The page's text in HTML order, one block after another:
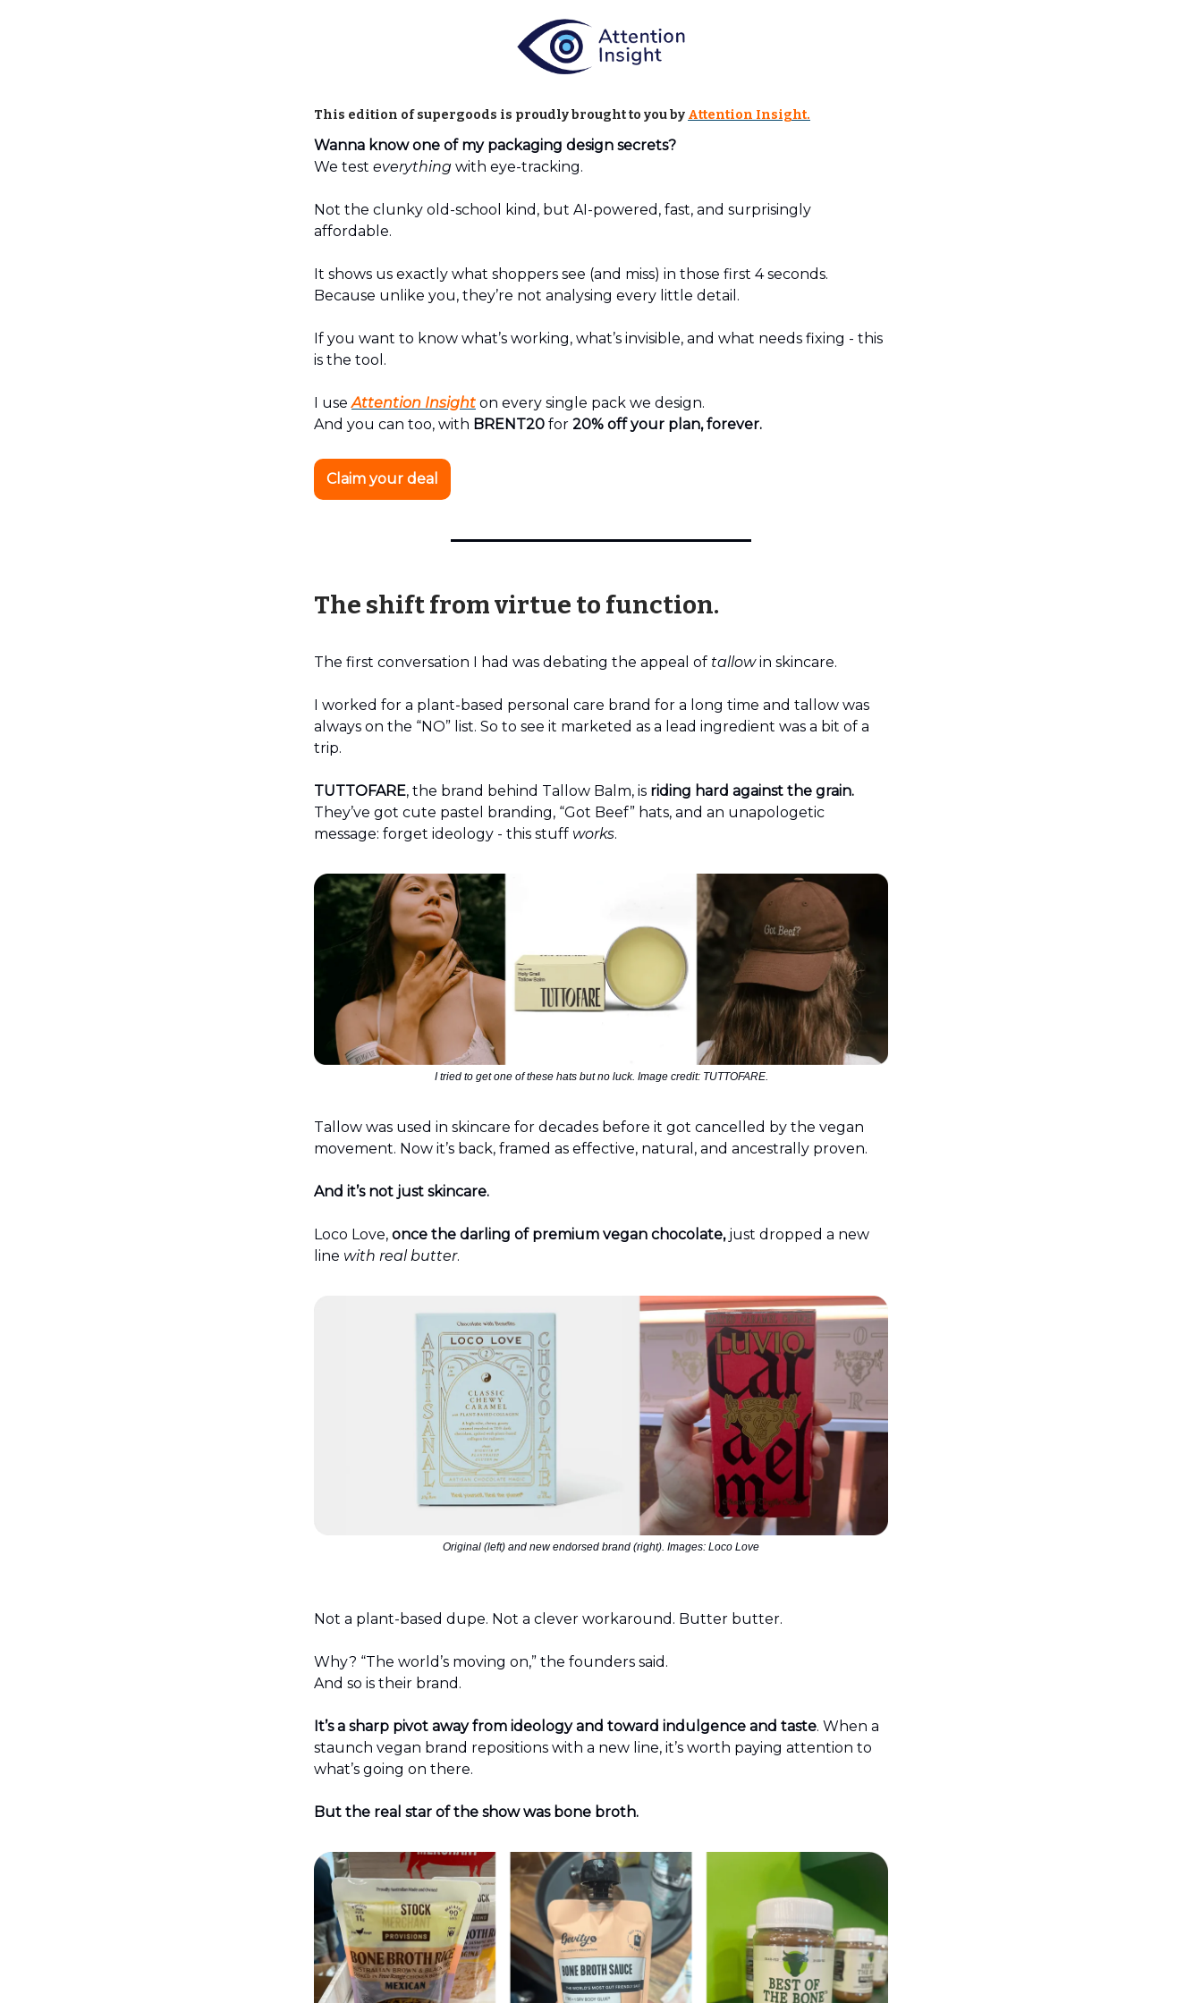
This edition of supergoods is proudly brought to you by Attention Insight.
Wanna know one of my packaging design secrets?
We test everything with eye-tracking.
Not the clunky old-school kind, but AI-powered, fast, and surprisingly
affordable.
It shows us exactly what shoppers see (and miss) in those first 4 seconds.
Because unlike you, they’re not analysing every little detail.
If you want to know what’s working, what’s invisible, and what needs fixing - this
is the tool.
I useAttention Insight on every single pack we design.
And you can too, with BRENT20 for 20% off your plan, forever.
Claim your deal
The shift from virtue to function.
The first conversation I had was debating the appeal of tallowin skincare.
I worked for a plant-based personal care brand for a long time and tallow was
always on the “NO” list. So to see it marketed as a lead ingredient was a bit of a
trip.
TUTTOFARE, the brand behind Tallow Balm, is riding hard against the grain.
They’ve got cute pastel branding, “Got Beef” hats, and an unapologetic
message: forget ideology - this stuff works.
I tried to get one of these hats but no luck. Image credit: TUTTOFARE.
Tallow was used in skincare for decades before it got cancelled by the vegan
movement. Now it’s back, framed as effective, natural, and ancestrally proven.
And it’s not just skincare.
Loco Love, once the darling of premium vegan chocolate,just dropped a new
line with real butter.
Original (left) and new endorsed brand (right). Images: Loco Love
Not a plant-based dupe. Not a clever workaround. Butter butter.
Why? “The world’s moving on,” the founders said.
And so is their brand.
It’s a sharp pivot away from ideology and toward indulgence and taste. When a
staunch vegan brand repositions with a new line, it’s worth paying attention to
what’s going on there.
But the real star of the show was bone broth.